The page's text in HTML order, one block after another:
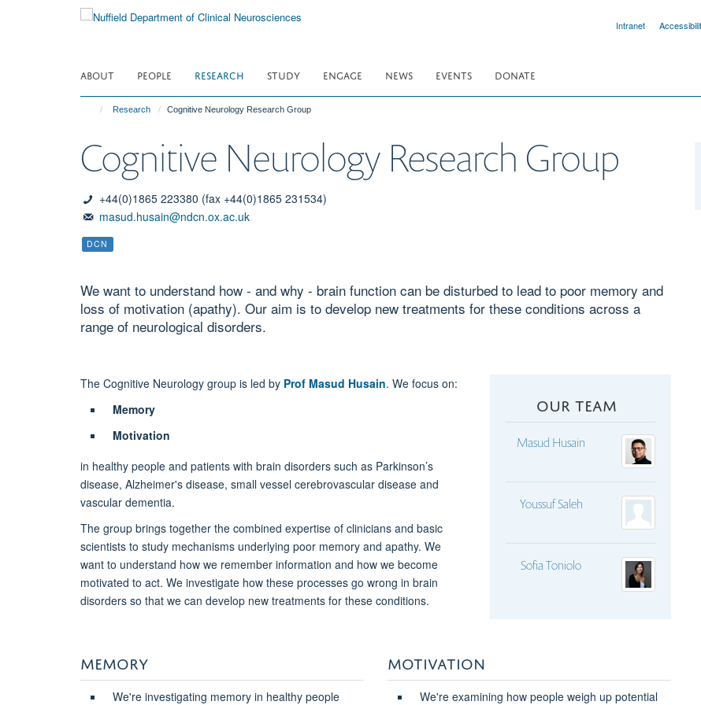
Intranet
ABOUT PEOPLE RESEARCH STUDY ENGAGE NEWS EVENTS DONATE
Research Cognitive Neurology Research Group
Cognitive Neurology Research Group
+44(0)1865 223380 (fax +44(0)1865 231534)
masud.husain@ndcn.ox.ac.uk
DCN
We want to understand how - and why - brain function can be disturbed to lead to poor memory and
loss of motivation (apathy). Our aim is to develop new treatments for these conditions across a
range of neurological disorders.
The Cognitive Neurology group is led by Prof Masud Husain. We focus on:
Memory
Motivation
in healthy people and patients with brain disorders such as Parkinson’s
disease, Alzheimer's disease, small vessel cerebrovascular disease and
vascular dementia.
The group brings together the combined expertise of clinicians and basic
scientists to study mechanisms underlying poor memory and apathy. We
want to understand how we remember information and how we become
motivated to act. We investigate how these processes go wrong in brain
disorders so that we can develop new treatments for these conditions.
OUR TEAM
Masud Husain
Youssuf Saleh
Sofia Toniolo
MEMORY
We're investigating memory in healthy people
MOTIVATION
We're examining how people weigh up potential